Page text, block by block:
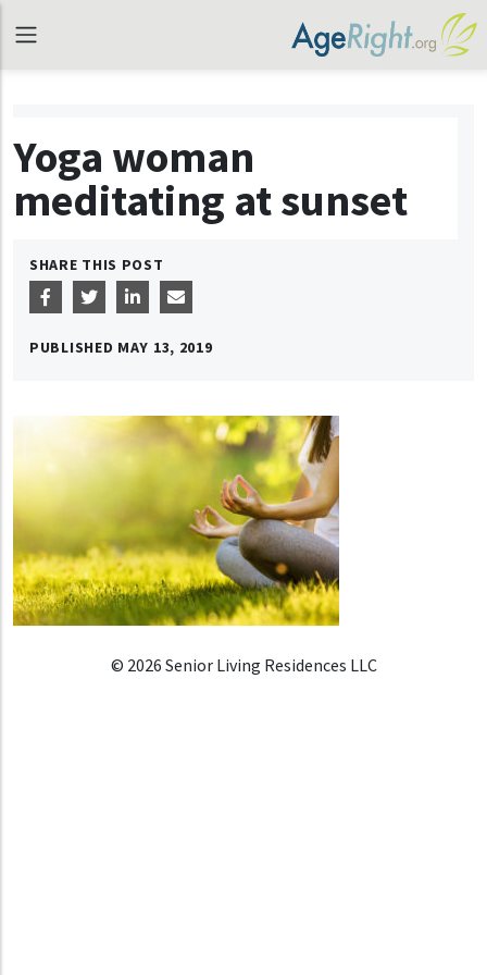
Yoga woman
meditating at sunset
SHARE THIS POST
PUBLISHED MAY 13, 2019
© 2026 Senior Living Residences LLC